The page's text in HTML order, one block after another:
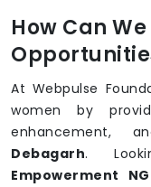
How Can
At Webpulse
women by
enhancement,
Debagarh.
Empowerment